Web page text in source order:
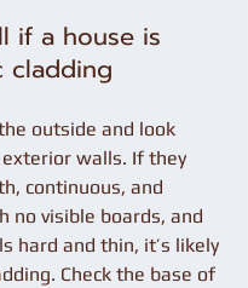
if a house is
cladding
outside and look
walls. If they
continuous, and
no visible boards, and
hard and thin, it’s likely
Check the base of